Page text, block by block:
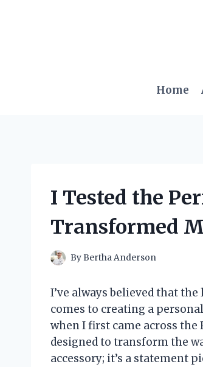
Home
I Tested the
Transformed
ByBertha Anderson
I’ve always believed that
comes to creating a
when I first came across
designed to transform the
accessory; it’s a statement